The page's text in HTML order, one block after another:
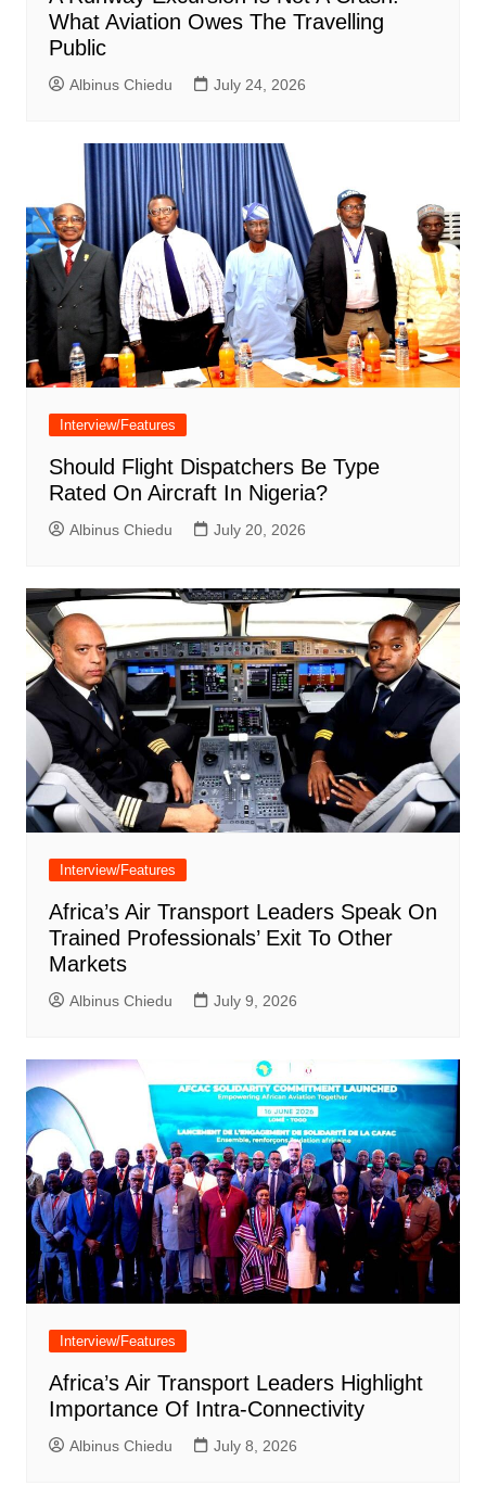
What Aviation Owes The Travelling
Public
Albinus Chiedu July 24, 2026
Interview/Features
Should Flight Dispatchers Be Type
Rated On Aircraft In Nigeria?
Albinus Chiedu July 20, 2026
Interview/Features
Africa’s Air Transport Leaders Speak On
Trained Professionals’ Exit To Other
Markets
Albinus Chiedu July 9, 2026
Interview/Features
Africa’s Air Transport Leaders Highlight
Importance Of Intra-Connectivity
Albinus Chiedu July 8, 2026